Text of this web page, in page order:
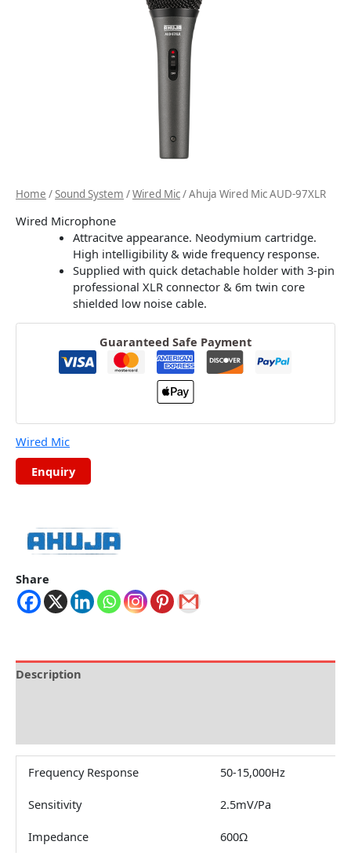
Home /Sound System /Wired Mic/ Ahuja Wired Mic AUD-97XLR
Wired Microphone
Attracitve appearance. Neodymium cartridge.
High intelligibility & wide frequency response.
Supplied with quick detachable holder with 3-pin
professional XLR connector & 6m twin core
shielded low noise cable.
Guaranteed Safe Payment
Wired Mic
Share
Description
Frequency Response 50-15,000Hz
Sensitivity 2.5mV/Pa
Impedance 600Ω